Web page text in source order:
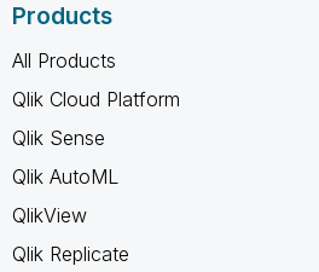
Products
All Products
Qlik Cloud Platform
Qlik Sense
Qlik AutoML
QlikView
Qlik Replicate